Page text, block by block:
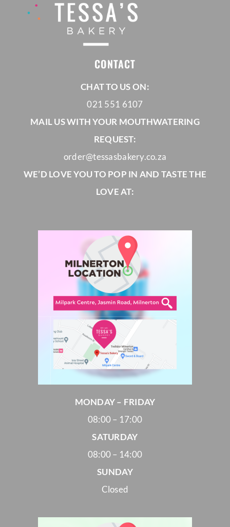
CONTACT
CHAT TO US ON:
021 551 6107
MAIL US WITH YOUR MOUTHWATERING
REQUEST:
order@tessasbakery.co.za
WE’D LOVE YOU TO POP IN AND TASTE THE
LOVE AT:
MONDAY – FRIDAY
08:00 – 17:00
SATURDAY
08:00 – 14:00
SUNDAY
Closed